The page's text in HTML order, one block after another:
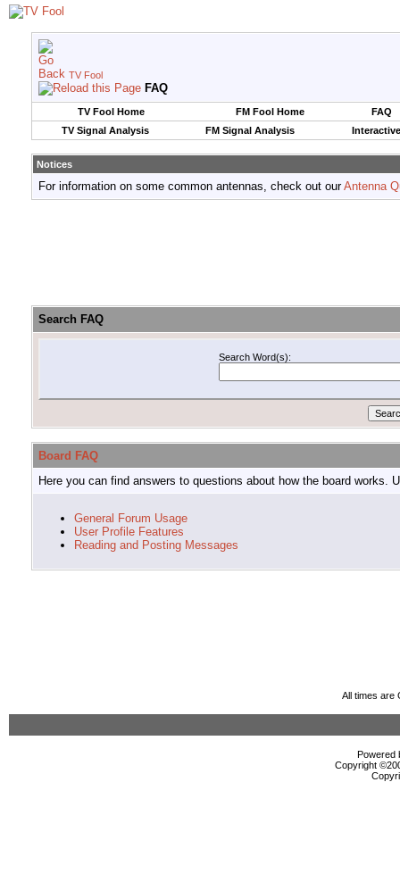
TV Fool
FAQ
TV Fool Home FM Fool Home
FAQ
TV Signal Analysis
FM Signal Analysis
Notices
For information on some common antennas, check out ourAntenna
Search FAQ
Search Word(s):
Board FAQ
Here you can find answers to questions about how the board
General Forum Usage
User Profile Features
Reading and Posting Messages
All times are
Powered
Copyright